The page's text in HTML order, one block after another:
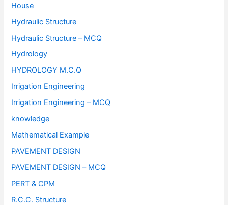
House
Hydraulic Structure
Hydraulic Structure – MCQ
Hydrology
HYDROLOGY M.C.Q
Irrigation Engineering
Irrigation Engineering – MCQ
knowledge
Mathematical Example
PAVEMENT DESIGN
PAVEMENT DESIGN – MCQ
PERT & CPM
R.C.C. Structure